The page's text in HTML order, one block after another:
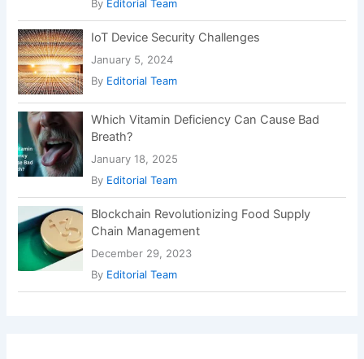
By Editorial Team
IoT Device Security Challenges
January 5, 2024
By Editorial Team
Which Vitamin Deficiency Can Cause Bad
Breath?
January 18, 2025
By Editorial Team
Blockchain Revolutionizing Food Supply
Chain Management
December 29, 2023
By Editorial Team